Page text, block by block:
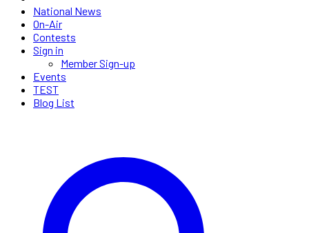
National News
On-Air
Contests
Sign in
Member Sign-up
Events
TEST
Blog List